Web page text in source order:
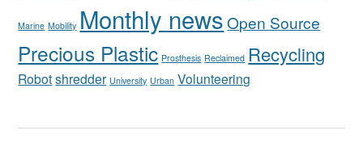
Marine Mobility Monthly newsOpen Source
Precious Plastic Prosthesis Reclaimed Recycling
Robotshredder University Urban Volunteering